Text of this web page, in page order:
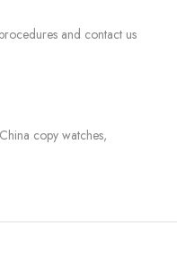
and contact us
copy watches,